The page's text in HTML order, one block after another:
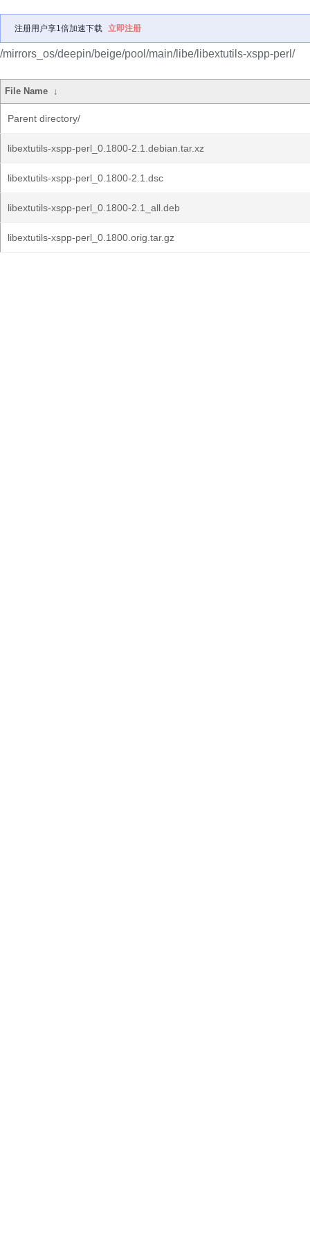
注册用户享1倍加速下载 立即注册
/mirrors_os/deepin/beige/pool/main/libe/libextutils-xspp-perl/
File Name ↓
Parent directory/
libextutils-xspp-perl_0.1800-2.1.debian.tar.xz
libextutils-xspp-perl_0.1800-2.1.dsc
libextutils-xspp-perl_0.1800-2.1_all.deb
libextutils-xspp-perl_0.1800.orig.tar.gz